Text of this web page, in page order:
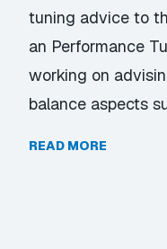
tuning advice to
an Performance
working on
balance aspects
READ MORE